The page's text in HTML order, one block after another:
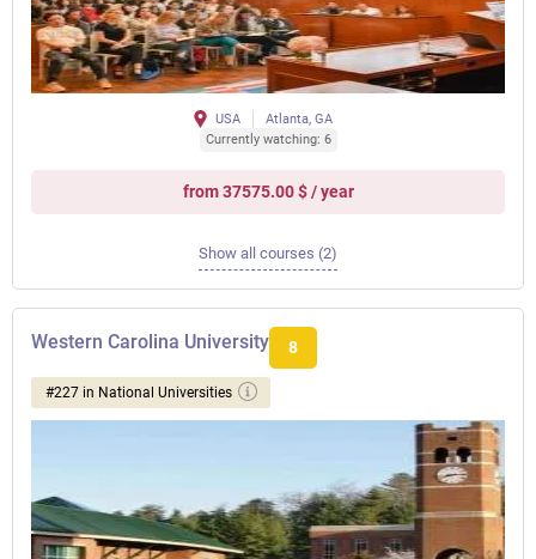
USA
Atlanta, GA
Currently watching: 6
from 37575.00 $ / year
Show all courses (2)
Western Carolina University 8
#227 in National Universities